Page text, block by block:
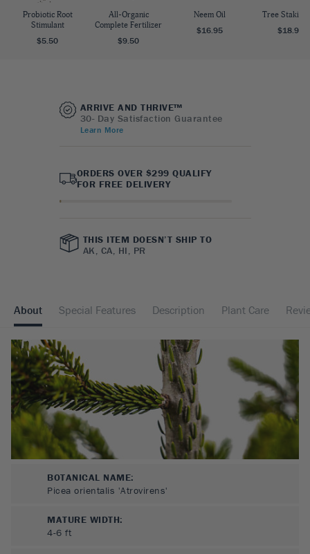
Probiotic Root
Stimulant
$5.50
All-Organic
Complete Fertilizer
$9.50
Neem Oil
$16.95
Tree Staking
$18.95
ARRIVE AND THRIVE™
30- Day Satisfaction Guarantee
Learn More
ORDERS OVER $299 QUALIFY
FOR FREE DELIVERY
THIS ITEM DOESN’T SHIP TO
AK, CA, HI, PR
About Special Features Description Plant Care
BOTANICAL NAME:
Picea orientalis 'Atrovirens'
MATURE WIDTH:
4-6 ft